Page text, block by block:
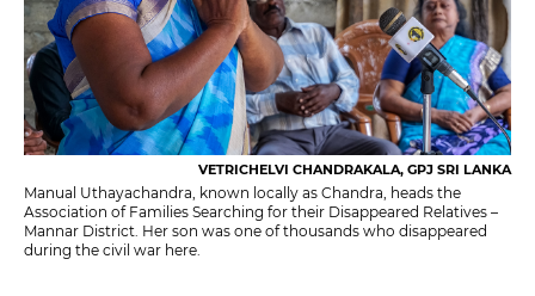
VETRICHELVI CHANDRAKALA, GPJ SRI LANKA
Manual Uthayachandra, known locally as Chandra, heads the
Association of Families Searching for their Disappeared Relatives –
Mannar District. Her son was one of thousands who disappeared
during the civil war here.